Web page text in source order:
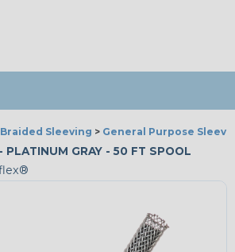
Braided Sleeving > General Purpose
GRAY - 50 FT SPOOL